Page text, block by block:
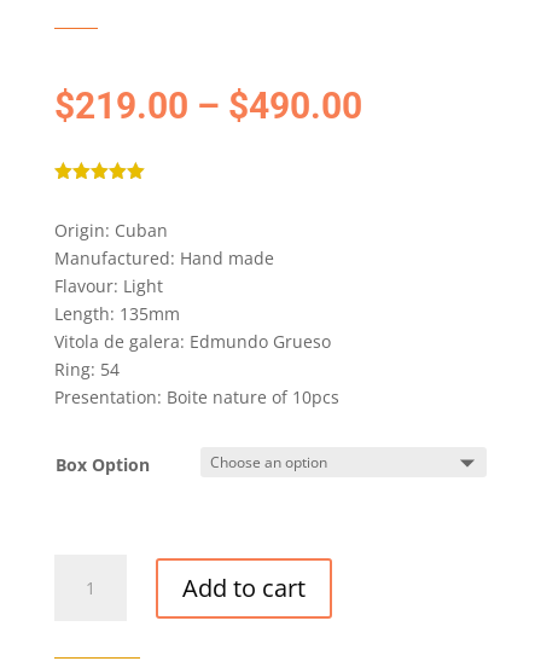
$219.00 – $490.00
based on
customer
ratings
Origin: Cuban
Manufactured: Hand made
Flavour: Light
Length: 135mm
Vitola de galera: Edmundo Grueso
Ring: 54
Presentation: Boite nature of 10pcs
Box Option
D'ORSAY
Add to cart